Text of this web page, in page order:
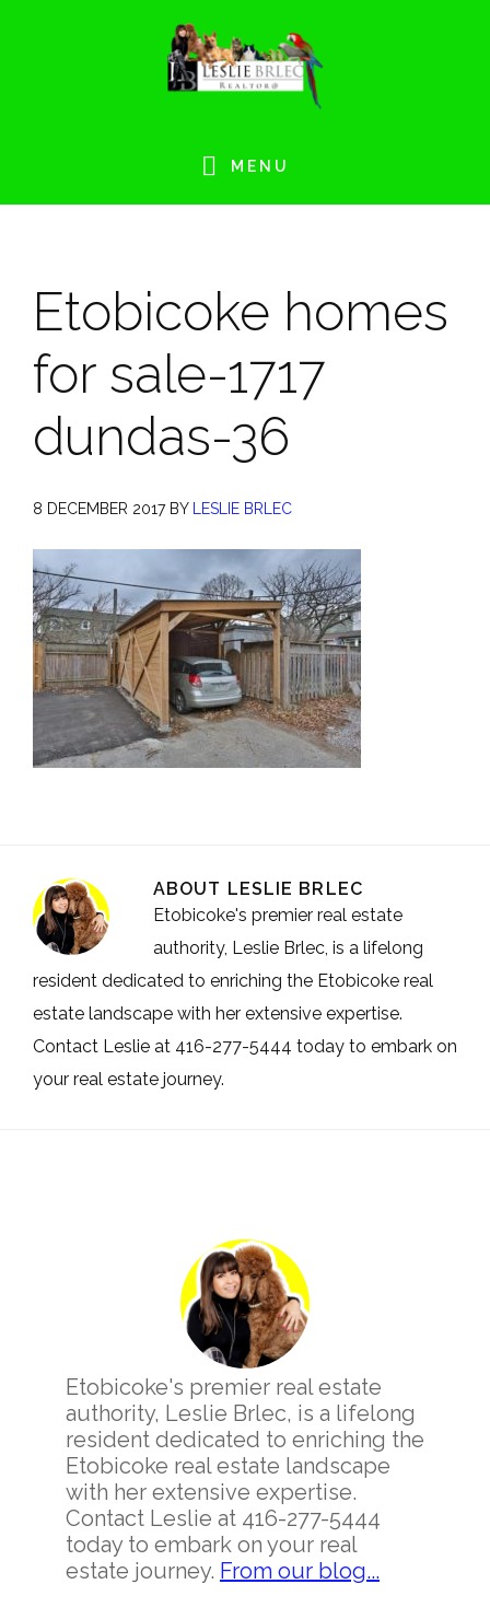
MENU
Etobicoke homes
for sale-1717
dundas-36
8 DECEMBER 2017BY LESLIE BRLEC
ABOUT LESLIE BRLEC
Etobicoke's premier real estate
authority, Leslie Brlec, is a lifelong
resident dedicated to enriching the Etobicoke real
estate landscape with her extensive expertise.
Contact Leslie at 416-277-5444 today to embark on
your real estate journey.
Etobicoke's premier real estate
authority, Leslie Brlec, is a lifelong
resident dedicated to enriching the
Etobicoke real estate landscape
with her extensive expertise.
Contact Leslie at 416-277-5444
today to embark on your real
estate journey. From our blog...